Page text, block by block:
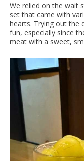
We relied on the wait
set that came with
hearts. Trying out the
fun, especially since
meat with a sweet,